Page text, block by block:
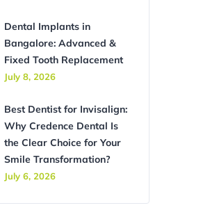
Dental Implants in
Bangalore: Advanced &
Fixed Tooth Replacement
July 8, 2026
Best Dentist for Invisalign:
Why Credence Dental Is
the Clear Choice for Your
Smile Transformation?
July 6, 2026